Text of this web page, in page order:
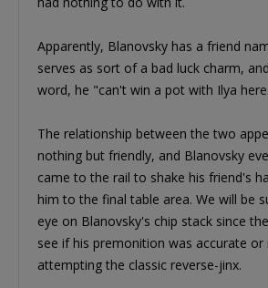
Apparently, Blanovsky has a friend
serves as sort of a bad luck charm,
word, he "can't win a pot with Ilya
The relationship between the two
nothing but friendly, and Blanovsky
came to the rail to shake his friend's
him to the final table area. We will be
eye on Blanovsky's chip stack since
see if his premonition was accurate or
attempting the classic reverse-jinx.